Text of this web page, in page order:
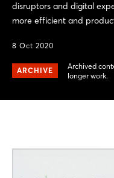
disruptors and digital
more efficient and
8 Oct 2020
ARCHIVE
Archived
longer work.